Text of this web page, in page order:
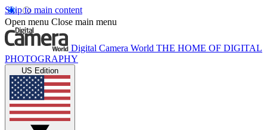
Skip to main content
Open menu Close main menu
Digital Camera World THE HOME OF DIGITAL
PHOTOGRAPHY
US Edition